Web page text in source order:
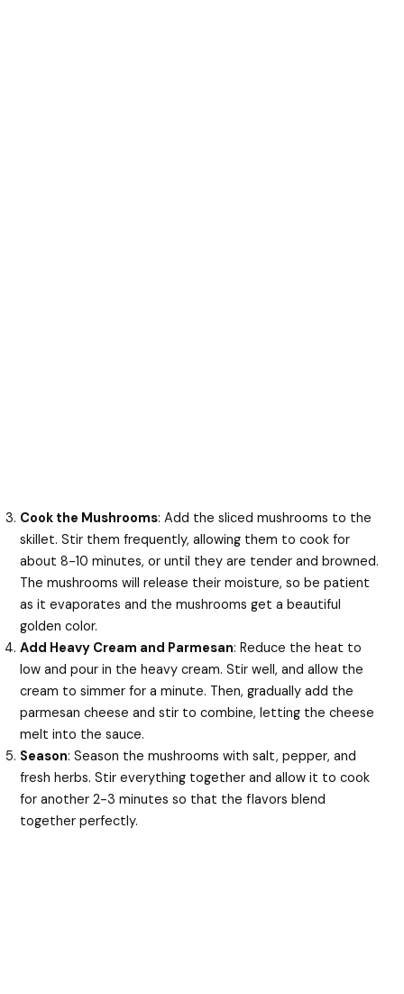
Cook the Mushrooms: Add the sliced mushrooms to the
skillet. Stir them frequently, allowing them to cook for
about 8-10 minutes, or until they are tender and browned.
The mushrooms will release their moisture, so be patient
as it evaporates and the mushrooms get a beautiful
golden color.
Add Heavy Cream and Parmesan: Reduce the heat to
low and pour in the heavy cream. Stir well, and allow the
cream to simmer for a minute. Then, gradually add the
parmesan cheese and stir to combine, letting the cheese
melt into the sauce.
Season: Season the mushrooms with salt, pepper, and
fresh herbs. Stir everything together and allow it to cook
for another 2-3 minutes so that the flavors blend
together perfectly.